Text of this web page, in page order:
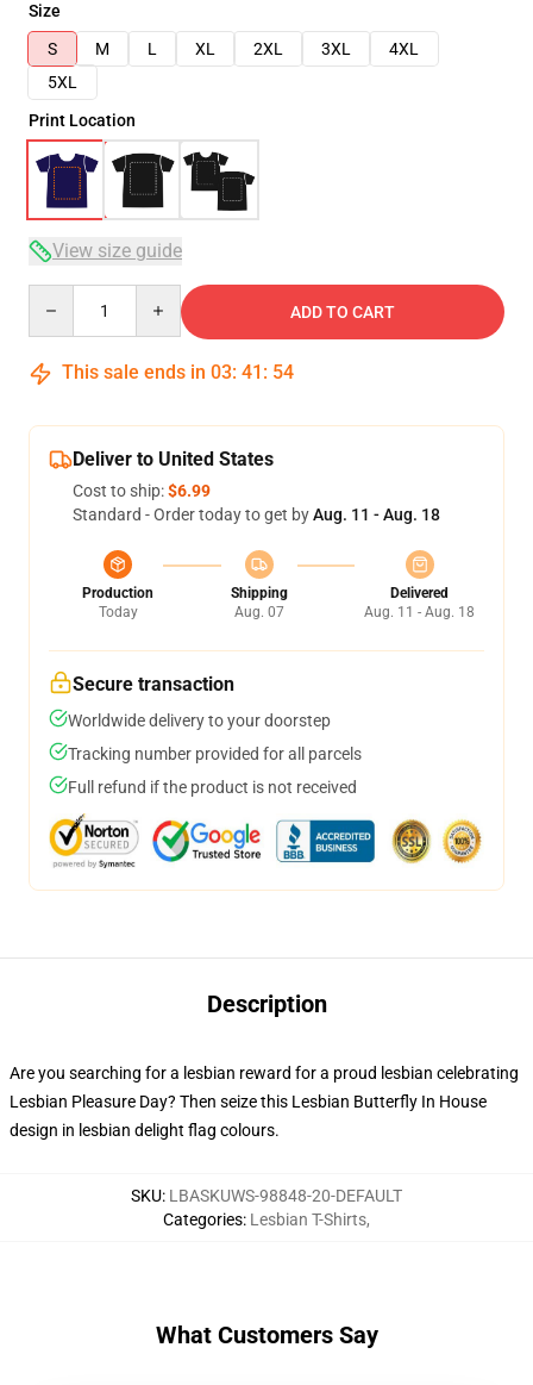
Size
S
M L XL 2XL 3XL
4XL
5XL
Print Location
View size guide
ADD TO CART
This sale ends in 03: 41 : 54
Deliver to United States
Cost to ship:$6.99
Standard - Order today to get byAug. 11 - Aug. 18
Production
Today
Shipping
Aug. 07
Delivered
Aug. 11 - Aug. 18
Secure transaction
Worldwide delivery to your doorstep
Tracking number provided for all parcels
Full refund if the product is not received
Description
Are you searching for a lesbian reward for a proud lesbian celebrating
Lesbian Pleasure Day? Then seize this Lesbian Butterfly In House
design in lesbian delight flag colours.
SKU: LBASKUWS-98848-20-DEFAULT
Categories: Lesbian T-Shirts,
What Customers Say